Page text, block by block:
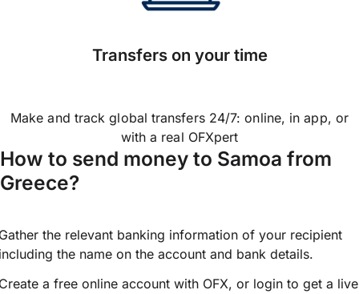
Transfers on your time
Make and track global transfers 24/7: online, in app, or
with a real OFXpert
How to send money to Samoa from
Greece?
the relevant banking information of your recipient
the name on the account and bank details.
a free online account with OFX, or login to get a live